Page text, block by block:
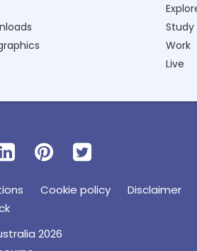
Study
Work
Live
Cookie policy Disclaimer
2026